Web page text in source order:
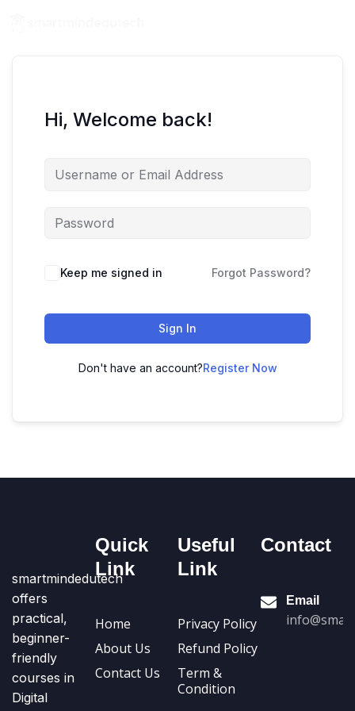
Hi, Welcome back!
Keep me signed in Forgot Password?
Sign In
Don't have an account?Register Now
smartmindedutech
offers
practical,
beginner-
friendly
courses in
Digital
Quick
Link
Home
About Us
Contact Us
Useful
Link
Privacy Policy
Refund Policy
Term &
Condition
Contact
Email